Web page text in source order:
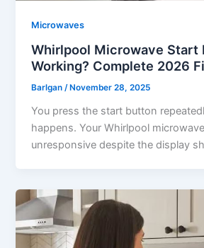
Microwaves
Whirlpool Microwave Start
Working? Complete 2026
Barlgan /November 28, 2025
You press the start button
happens. Your Whirlpool
unresponsive despite the display